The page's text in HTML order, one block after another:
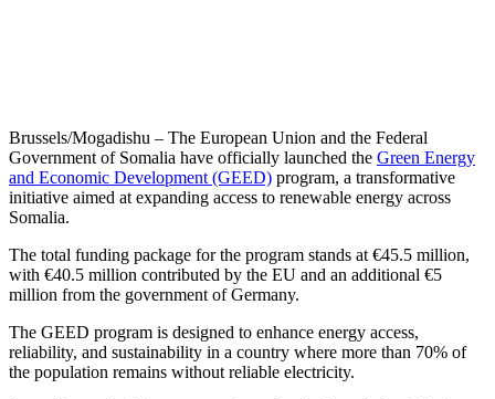
Brussels/Mogadishu – The European Union and the Federal
Government of Somalia have officially launched the Green Energy
and Economic Development (GEED) program, a transformative
initiative aimed at expanding access to renewable energy across
Somalia.
The total funding package for the program stands at €45.5 million,
with €40.5 million contributed by the EU and an additional €5
million from the government of Germany.
The GEED program is designed to enhance energy access,
reliability, and sustainability in a country where more than 70% of
the population remains without reliable electricity.